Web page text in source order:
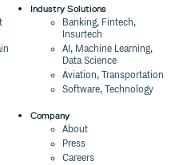
Industry Solutions
Banking, Fintech,
Insurtech
AI, Machine Learning,
Data Science
Aviation, Transportation
Software, Technology
Company
About
Press
Careers